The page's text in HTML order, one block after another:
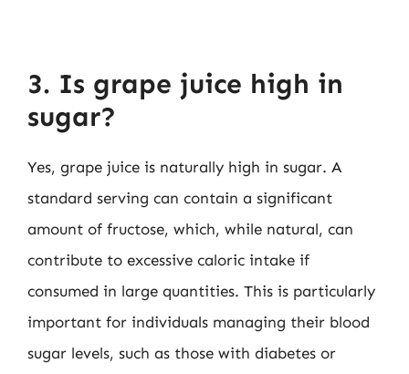
3. Is grape juice high in
sugar?
Yes, grape juice is naturally high in sugar. A
standard serving can contain a significant
amount of fructose, which, while natural, can
contribute to excessive caloric intake if
consumed in large quantities. This is particularly
important for individuals managing their blood
sugar levels, such as those with diabetes or